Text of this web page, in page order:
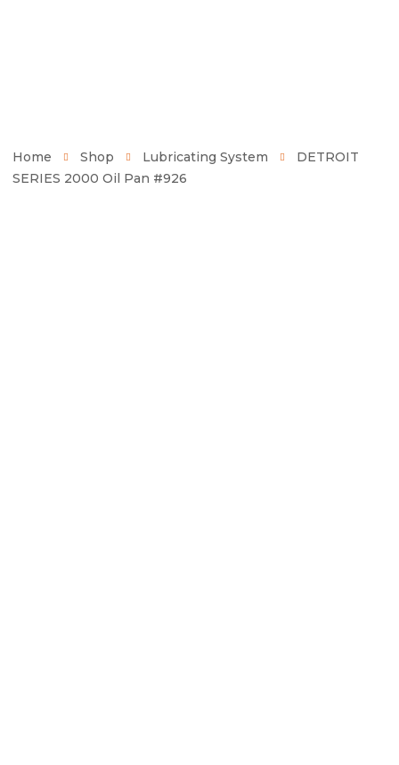
Home Shop Lubricating System
DETROIT
SERIES 2000 Oil Pan #926